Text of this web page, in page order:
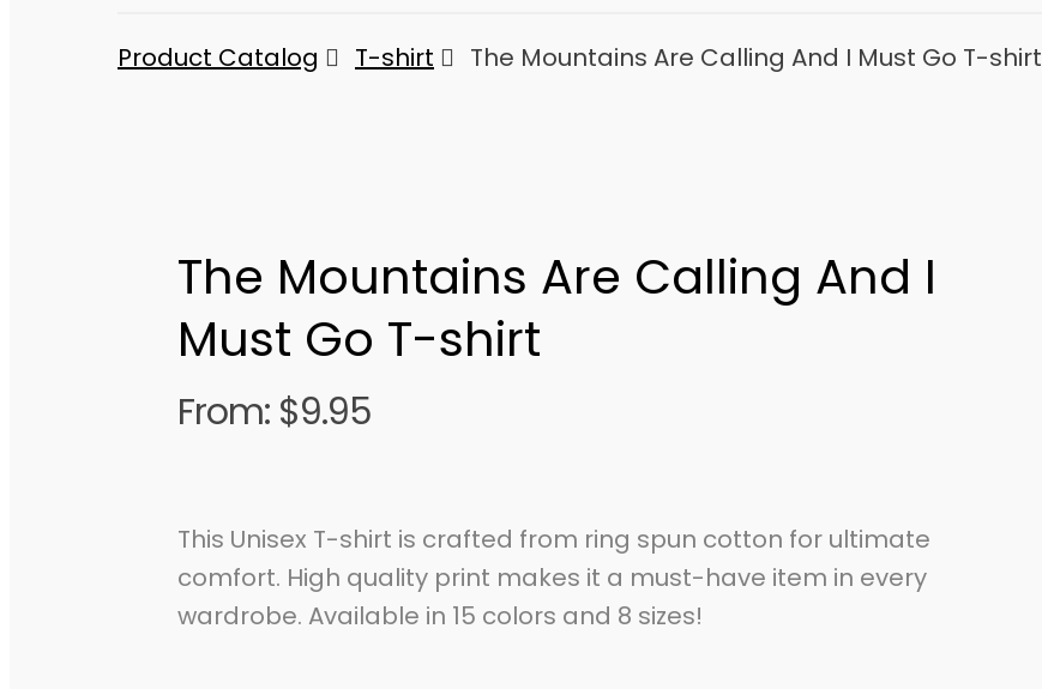
Product Catalog T-shirt The Mountains Are Calling And I Must Go T-shirt
The Mountains Are Calling And I
Must Go T-shirt
From: $9.95
This Unisex T-shirt is crafted from ring spun cotton for ultimate
comfort. High quality print makes it a must-have item in every
wardrobe. Available in 15 colors and 8 sizes!